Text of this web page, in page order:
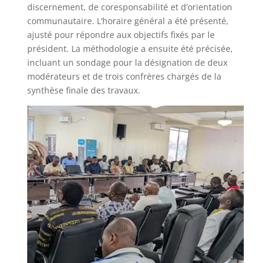
discernement, de coresponsabilité et d’orientation
communautaire. L’horaire général a été présenté,
ajusté pour répondre aux objectifs fixés par le
président. La méthodologie a ensuite été précisée,
incluant un sondage pour la désignation de deux
modérateurs et de trois confrères chargés de la
synthèse finale des travaux.